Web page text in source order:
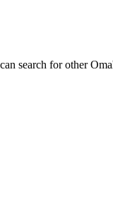
search for other